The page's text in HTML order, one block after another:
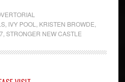
, IVY POOL KRISTEN BROWDE
, STRONGER NEW CASTLE